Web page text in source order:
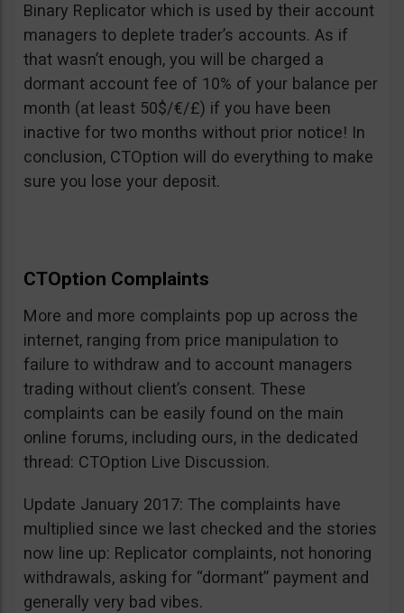
Binary Replicator which is used by their account
managers to deplete trader’s accounts. As if
that wasn’t enough, you will be charged a
dormant account fee of 10% of your balance per
month (at least 50$/€/£) if you have been
inactive for two months without prior notice! In
conclusion, CTOption will do everything to make
sure you lose your deposit.
CTOption Complaints
More and more complaints pop up across the
internet, ranging from price manipulation to
failure to withdraw and to account managers
trading without client’s consent. These
complaints can be easily found on the main
online forums, including ours, in the dedicated
thread: CTOption Live Discussion.
Update January 2017: The complaints have
multiplied since we last checked and the stories
now line up: Replicator complaints, not honoring
withdrawals, asking for “dormant” payment and
generally very bad vibes.